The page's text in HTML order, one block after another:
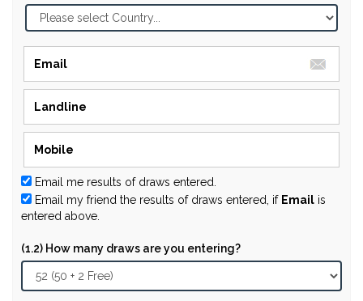
Email me results of draws entered.
Email my friend the results of draws entered, if Email is
entered above.
(1.2) How many draws are you entering?